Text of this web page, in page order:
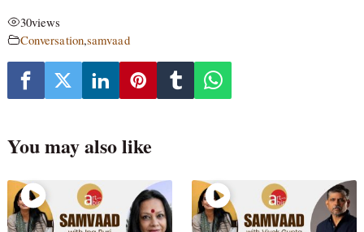
30views
Conversation,samvaad
You may also like